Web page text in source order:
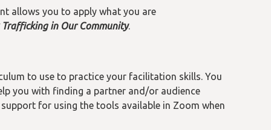
allows you to apply what you are
in Our Community.
to use to practice your facilitation skills. You
you with finding a partner and/or audience
support for using the tools available in Zoom when